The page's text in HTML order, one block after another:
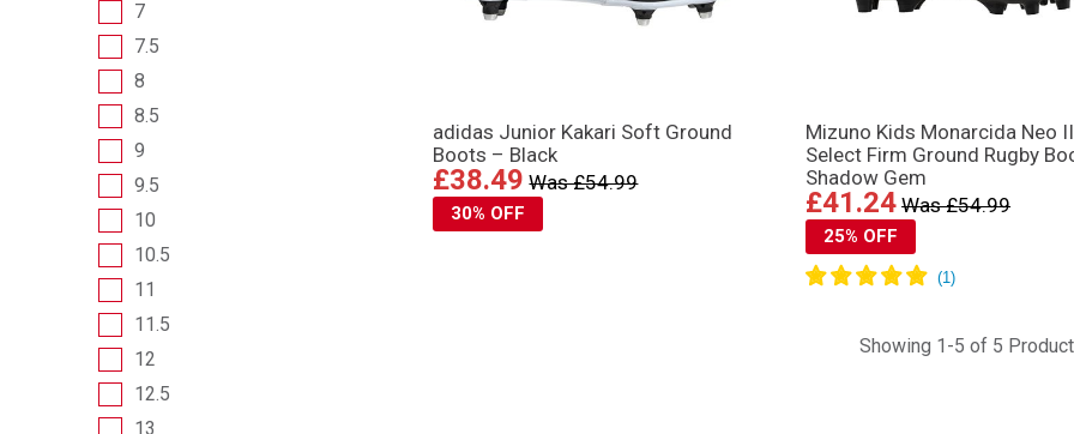
7
7.5
8
8.5
9
9.5
10
10.5
11
11.5
12
12.5
13
adidas Junior Kakari Soft Ground
Boots – Black
£38.49 Was £54.99
30% OFF
Mizuno Kids Monarcida Neo
Select Firm Ground Rugby
Shadow Gem
£41.24 Was £54.99
25% OFF
Showing 1-5 of 5